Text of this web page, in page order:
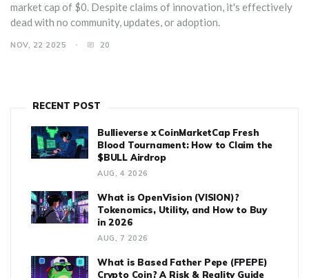
market cap of $0. Despite claims of innovation, it's effectively
dead with no community, updates, or adoption.
NOV, 22 2025 20
RECENT POST
Bullieverse x CoinMarketCap Fresh
Blood Tournament: How to Claim the
$BULL Airdrop
AUG, 4 2026
What is OpenVision (VISION)?
Tokenomics, Utility, and How to Buy
in 2026
AUG, 7 2026
What is Based Father Pepe (FPEPE)
Crypto Coin? A Risk & Reality Guide